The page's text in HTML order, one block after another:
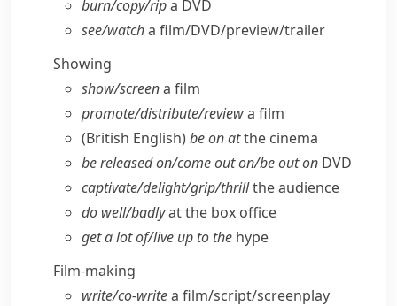
burn/​copy/​ripa DVD
see/​watcha film/​DVD/​preview/​trailer
Showing
show/​screena film
promote/​distribute/​reviewa film
(British English)be on atthe cinema
be released on/​come out on/​be out on DVD
captivate/​delight/​grip/​thrillthe audience
do well/​badlyat the box office
get a lot of/​live up to the hype
Film-making
write/​co-writea film/​script/​screenplay